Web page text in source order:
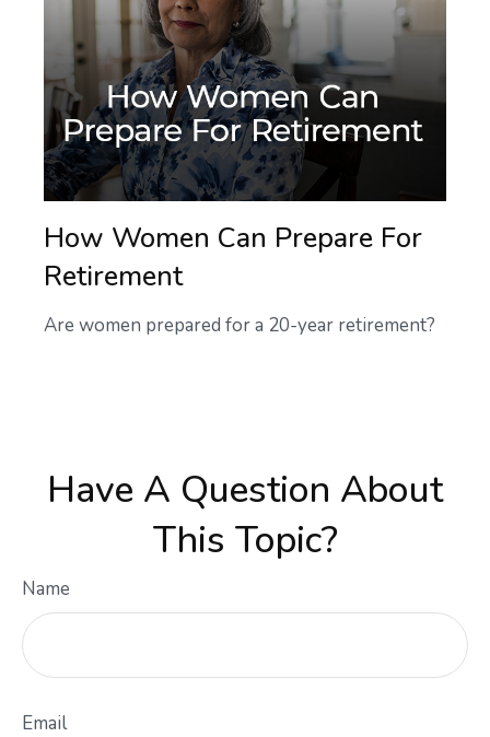
How Women Can Prepare For
Retirement
Are women prepared for a 20-year retirement?
Have A Question About
This Topic?
Name
Email